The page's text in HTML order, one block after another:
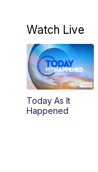
Watch Live
Today As It
Happened